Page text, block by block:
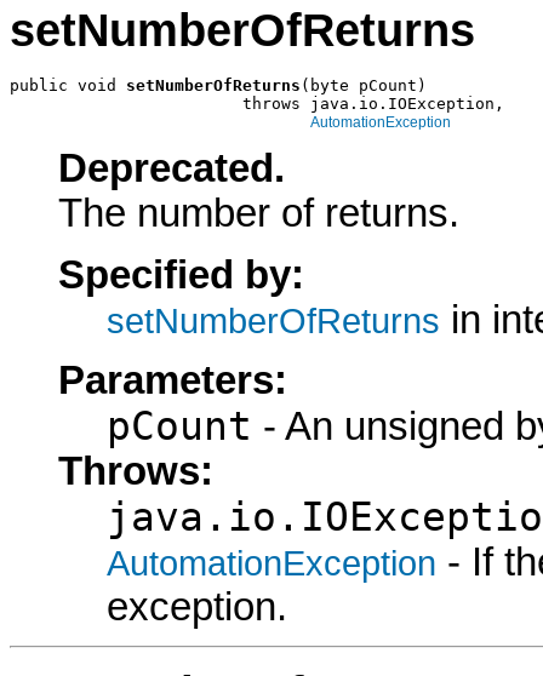
setNumberOfReturns
public void setNumberOfReturns (byte pCount)
                        throws java.io.IOException,
AutomationException
Deprecated.
The number of returns.
Specified by:
setNumberOfReturns in
Parameters:
pCount - An unsigned
Throws:
AutomationException - If
exception.